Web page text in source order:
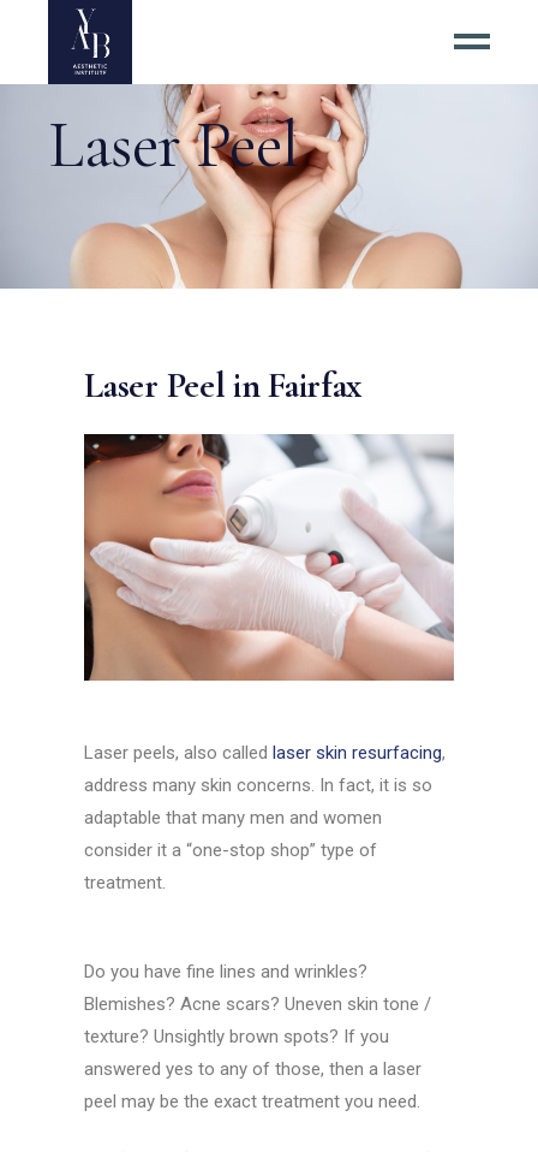
Laser Peel
Laser Peel in Fairfax
Laser peels, also calledlaser skin resurfacing,
address many skin concerns. In fact, it is so
adaptable that many men and women
consider it a “one-stop shop” type of
treatment.
Do you have fine lines and wrinkles?
Blemishes? Acne scars? Uneven skin tone /
texture? Unsightly brown spots? If you
answered yes to any of those, then a laser
peel may be the exact treatment you need.